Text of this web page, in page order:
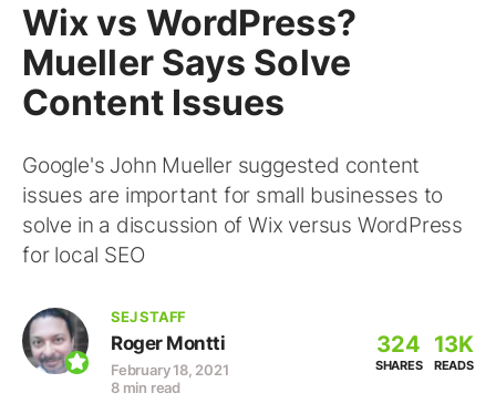
Wix vs WordPress?
Mueller Says Solve
Content Issues
Google's John Mueller suggested content
issues are important for small businesses to
solve in a discussion of Wix versus WordPress
for local SEO
SEJ STAFF
Roger Montti
February 18, 2021
8 min read
324
SHARES
13K
READS